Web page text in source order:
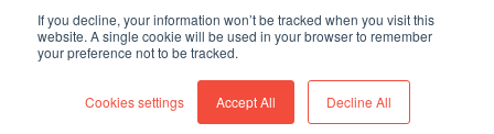
If you decline, your information won’t be tracked when you visit this
website. A single cookie will be used in your browser to remember
your preference not to be tracked.
Cookies settings Accept All Decline All
© 2026 Ariane Systems